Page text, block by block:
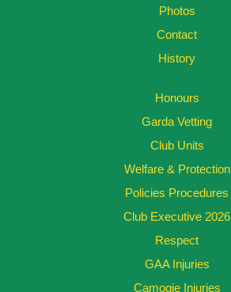
Photos
Contact
History
Honours
Garda Vetting
Club Units
Welfare & Protection
Policies Procedures
Club Executive 2026
Respect
GAA Injuries
Camogie Injuries